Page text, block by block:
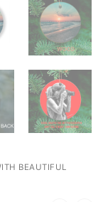
BEAUTIFUL